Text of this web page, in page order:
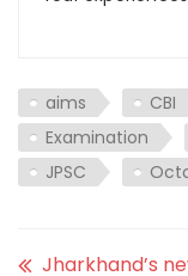
aims CBI
Examination
JPSC
Jharkhand’s